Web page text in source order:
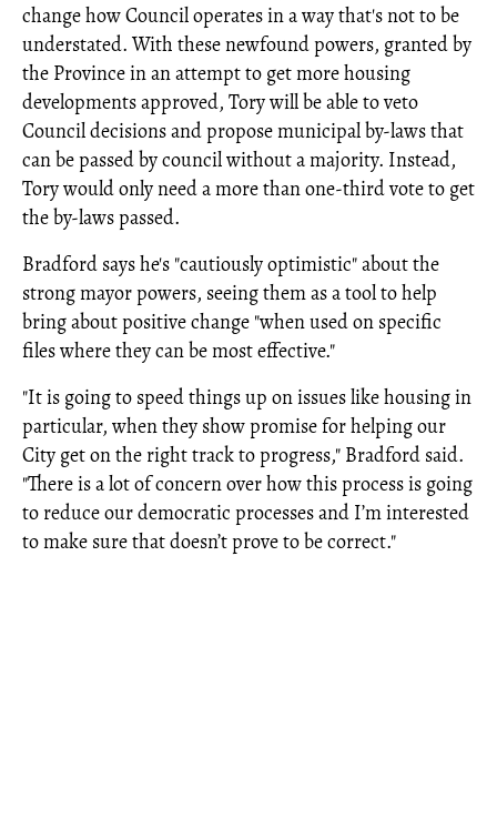
change how Council operates in a way that's not to be
understated. With these newfound powers, granted by
the Province in an attempt to get more housing
developments approved, Tory will be able to veto
Council decisions and propose municipal by-laws that
can be passed by council without a majority. Instead,
Tory would only need a more than one-third vote to get
the by-laws passed.
Bradford says he's "cautiously optimistic" about the
strong mayor powers, seeing them as a tool to help
bring about positive change "when used on specific
files where they can be most effective."
"It is going to speed things up on issues like housing in
particular, when they show promise for helping our
City get on the right track to progress," Bradford said.
"There is a lot of concern over how this process is going
to reduce our democratic processes and I’m interested
to make sure that doesn’t prove to be correct."